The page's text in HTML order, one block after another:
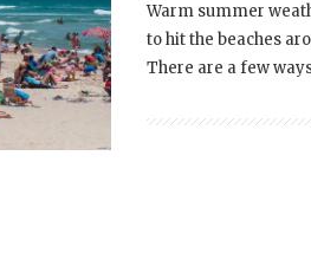
Warm summer
to hit the beaches
There are a few